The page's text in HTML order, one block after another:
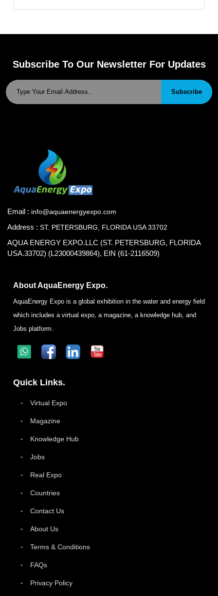
Subscribe To Our Newsletter For Updates
Subscribe
Email : info@aquaenergyexpo.com
Address : ST. PETERSBURG, FLORIDA USA 33702
AQUA ENERGY EXPO.LLC (ST. PETERSBURG, FLORIDA
USA.33702) (L23000439864), EIN (61-2116509)
About AquaEnergy Expo.
AquaEnergy Expo is a global exhibition in the water and energy field
which includes a virtual expo, a magazine, a knowledge hub, and
Jobs platform.
Quick Links.
Virtual Expo
Magazine
Knowledge Hub
Jobs
Real Expo
Countries
Contact Us
About Us
Terms & Conditions
FAQs
Privacy Policy